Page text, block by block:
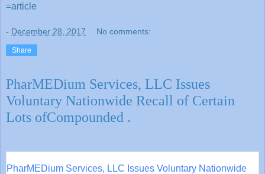
=article
- December 28, 2017 No comments:
Share
PharMEDium Services, LLC Issues
Voluntary Nationwide Recall of Certain
Lots ofCompounded .
PharMEDium Services, LLC Issues Voluntary Nationwide